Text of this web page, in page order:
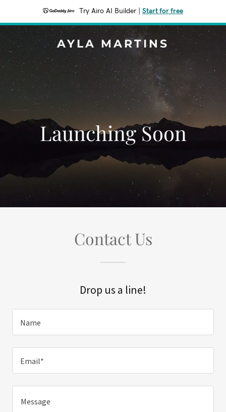
Try Airo AI Builder Start for free
AYLA MARTINS
Launching Soon
Contact Us
Drop us a line!
Name
Email*